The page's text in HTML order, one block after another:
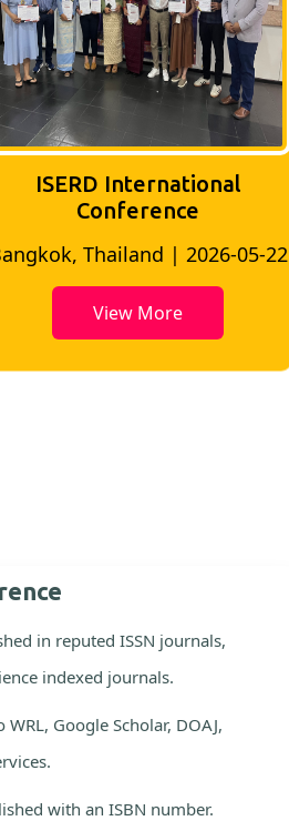
ISERD International
Conference
Thailand | 2026-05-22
View More
in reputed ISSN journals,
indexed journals.
Google Scholar, DOAJ,
with an ISBN number.